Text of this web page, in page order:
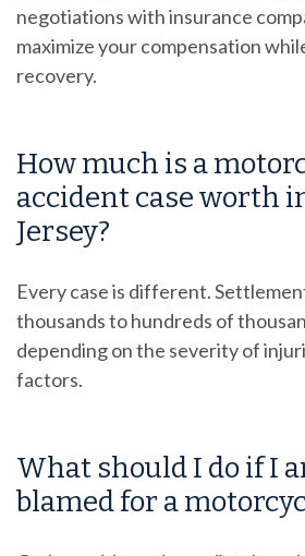
negotiations with insurance
maximize your compensation
recovery.
How much is a
accident case worth
Jersey?
Every case is different.
thousands to hundreds of
depending on the severity of
factors.
What should I do if I
blamed for a